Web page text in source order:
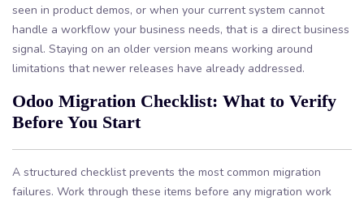
seen in product demos, or when your current system cannot
handle a workflow your business needs, that is a direct business
signal. Staying on an older version means working around
limitations that newer releases have already addressed.
Odoo Migration Checklist: What to Verify
Before You Start
A structured checklist prevents the most common migration
failures. Work through these items before any migration work